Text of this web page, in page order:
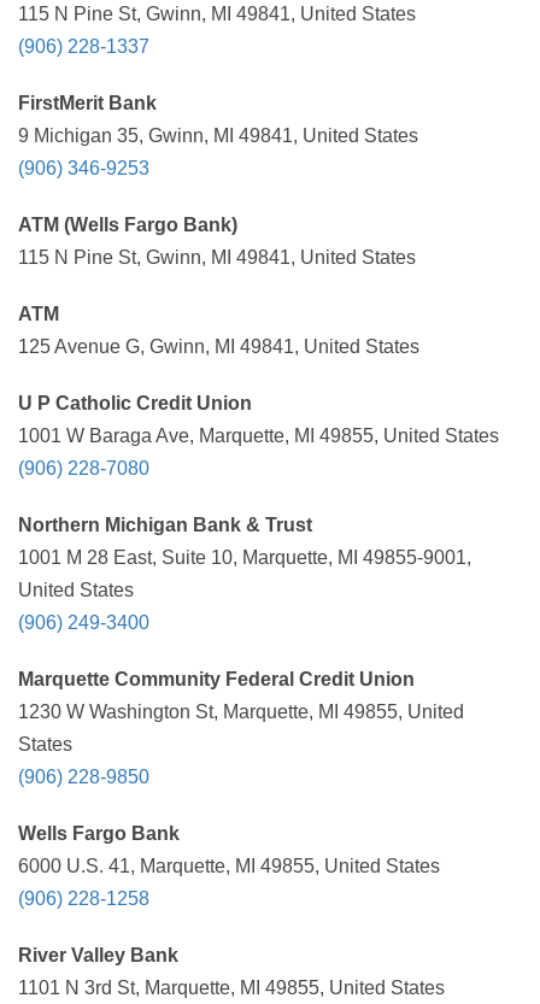
115 N Pine St, Gwinn, MI 49841, United States
(906) 228-1337
FirstMerit Bank
9 Michigan 35, Gwinn, MI 49841, United States
(906) 346-9253
ATM (Wells Fargo Bank)
115 N Pine St, Gwinn, MI 49841, United States
ATM
125 Avenue G, Gwinn, MI 49841, United States
U P Catholic Credit Union
1001 W Baraga Ave, Marquette, MI 49855, United States
(906) 228-7080
Northern Michigan Bank & Trust
1001 M 28 East, Suite 10, Marquette, MI 49855-9001,
United States
(906) 249-3400
Marquette Community Federal Credit Union
1230 W Washington St, Marquette, MI 49855, United
States
(906) 228-9850
Wells Fargo Bank
6000 U.S. 41, Marquette, MI 49855, United States
(906) 228-1258
River Valley Bank
1101 N 3rd St, Marquette, MI 49855, United States